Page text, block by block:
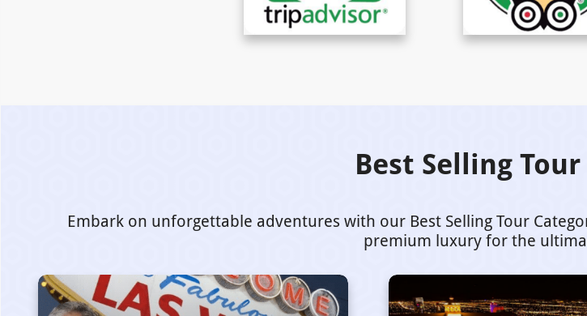
Best Selling
Embark on unforgettable adventures with our Best Selling Tour
premium luxury for the